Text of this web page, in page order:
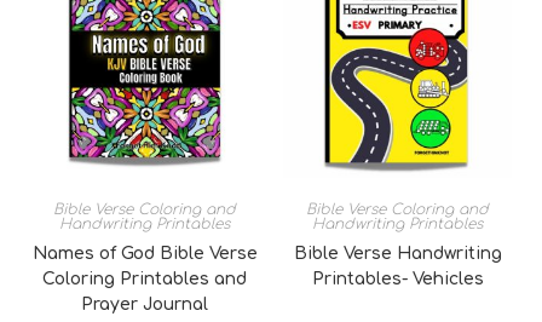
Bible Verse Coloring and
Handwriting Printables
Names of God Bible Verse
Coloring Printables and
Prayer Journal
Bible Verse Coloring and
Handwriting Printables
Bible Verse Handwriting
Printables- Vehicles